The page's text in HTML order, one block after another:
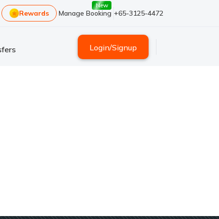
Rewards Manage Booking
New
+65-3125-4472
Login/Signup